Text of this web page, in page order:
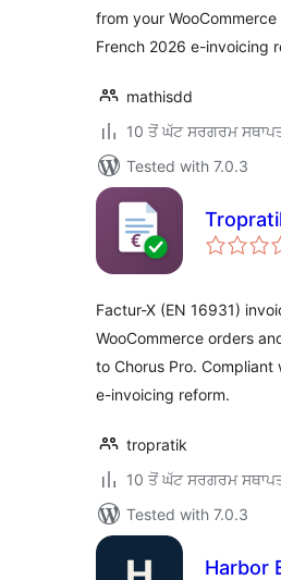
from your
French 2026 e-invoicing
mathisdd
10 ਤੋਂ ਘੱਟ ਸਰਗਰਮ
Tested with 7.0.3
Factur-X (EN 16931)
WooCommerce orders
to Chorus Pro. Compliant
e-invoicing reform.
tropratik
10 ਤੋਂ ਘੱਟ ਸਰਗਰਮ
Tested with 7.0.3
Harbor